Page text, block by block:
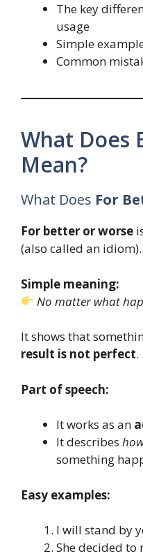
The key
usage
Simple
Common
What Does
Mean?
What Does For
For better or worse
(also called an idiom).
Simple meaning:
No matter what
It shows that
result is not perfect.
Part of speech:
It works as an
It describes
something
Easy examples:
I will stand by
She decided to